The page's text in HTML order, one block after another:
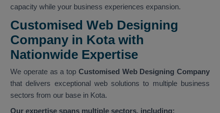
capacity while your business experiences expansion.
Customised Web Designing
Company in Kota with
Nationwide Expertise
We operate as a top Customised Web Designing Company
that delivers exceptional web solutions to multiple business
sectors from our base in Kota.
Our expertise spans multiple sectors, including: